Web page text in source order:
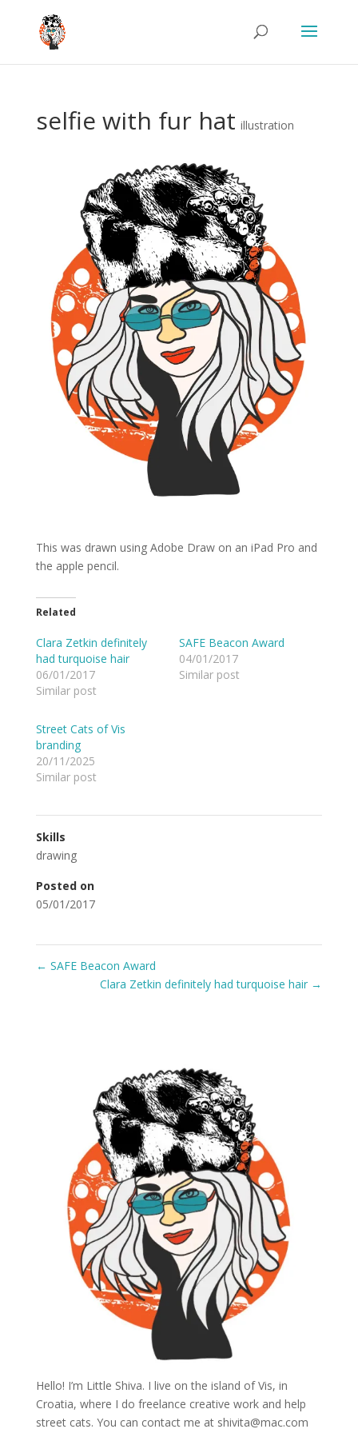
selfie with fur hat illustration
This was drawn using Adobe Draw on an iPad Pro and
the apple pencil.
Related
Clara Zetkin definitely
had turquoise hair
06/01/2017
Similar post
SAFE Beacon Award
04/01/2017
Similar post
Street Cats of Vis
branding
20/11/2025
Similar post
Skills
drawing
Posted on
05/01/2017
← SAFE Beacon Award
Clara Zetkin definitely had turquoise hair →
Hello! I’m Little Shiva. I live on the island of Vis, in
Croatia, where I do freelance creative work and help
street cats. You can contact me at shivita@mac.com